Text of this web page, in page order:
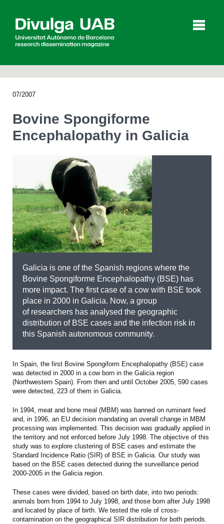
Español Català
SEARCHING
07/2007
Bovine Spongiforme
Encephalopathy in Galicia
Galicia is one of the Spanish regions where the
Bovine Spongiforme Encephalopathy (BSE) has
more impact. The first case of a cow with BSE took
place in 2000 in Galicia. Now, a group
of researchers has analysed the geographic
distribution of BSE cases and the infection risk in
this Spanish autonomous community.
In Spain, the first Bovine Spongiform Encephalopathy (BSE) case
was detected in 2000 in a cow born in the Galicia region
(Northwestern Spain). From then and until October 2005, 590 cases
were detected, 223 of them in Galicia.
In 1994, meat and bone meal (MBM) was banned on ruminant feed
and, in 1996, an EU decision mandating an overall change in MBM
processing was implemented. This decision was gradually applied in
the territory and not enforced before July 1998. The objective of this
study was to explore clustering of BSE cases and estimate the
Standard Incidence Ratio (SIR) of BSE in Galicia. Our study was
based on the BSE cases detected during the surveillance period
2000-2005 in the Galicia region.
These cases were divided, based on birth date, into two periods:
animals born from 1994 to July 1998, and those born after July 1998
and located by place of birth. We tested the role of cross-
contamination on the geographical SIR distribution for both periods.